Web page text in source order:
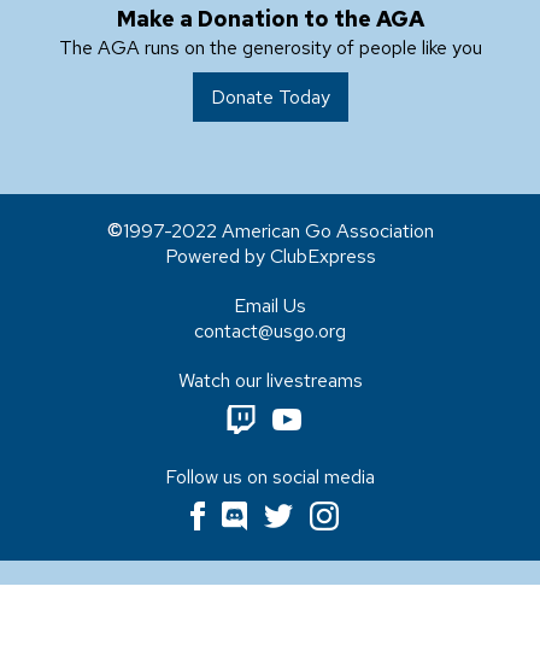
Make a Donation to the AGA
The AGA runs on the generosity of people like you
Donate Today
1997-2022 American Go Association
Powered by ClubExpress
Email Us
contact@usgo.org
Watch our livestreams
Follow us on social media